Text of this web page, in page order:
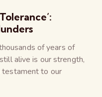
of years of
alive is our strength,
testament to our